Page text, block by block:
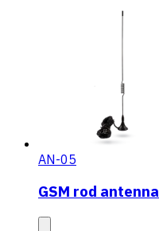
AN-05
GSM rod antenna